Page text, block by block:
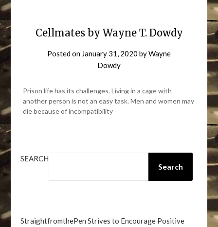
Cellmates by Wayne T. Dowdy
Posted on January 31, 2020 byWayne
Dowdy
Prison life has its challenges. Living in a cage with
another person is not an easy task. Men and women may
die because of incompatibility
SEARCH
Search
StraightfromthePen Strives to Encourage Positive